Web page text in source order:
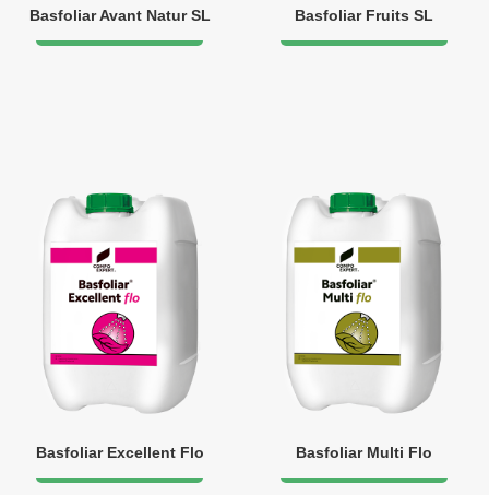
Basfoliar Avant Natur SL Basfoliar Fruits SL
Basfoliar Excellent Flo Basfoliar Multi Flo